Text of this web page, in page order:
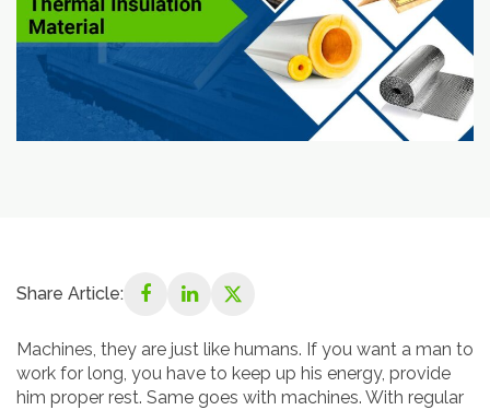
Share Article:
Machines, they are just like humans. If you want a man to
work for long, you have to keep up his energy, provide
him proper rest. Same goes with machines. With regular